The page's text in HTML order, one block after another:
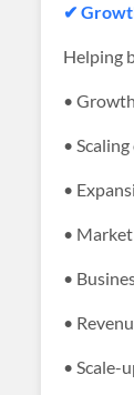
✔
Helping
•
•
•
•
•
•
• Scale-